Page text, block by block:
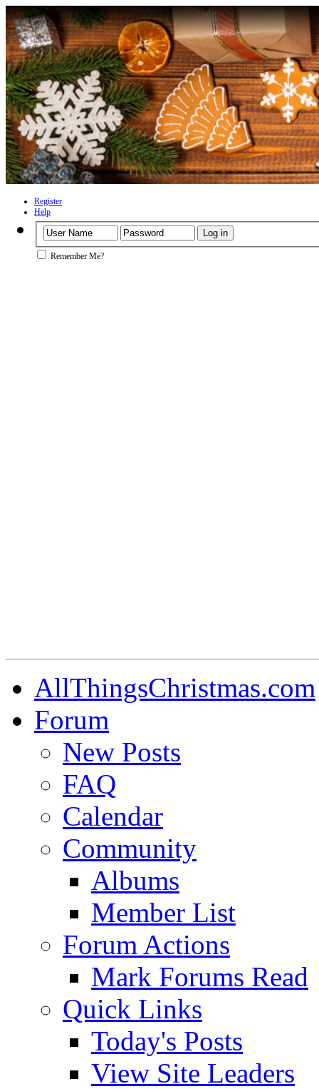
Register
Help
Remember Me?
AllThingsChristmas.com
Forum
New Posts
FAQ
Calendar
Community
Albums
Member List
Forum Actions
Mark Forums Read
Quick Links
Today's Posts
View Site Leaders